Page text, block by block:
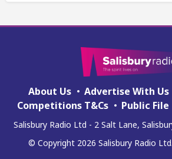
About Us Advertise With Us
Competitions T&Cs
Public File
Salisbury Radio Ltd - 2 Salt Lane,
© Copyright 2026 Salisbury Radio